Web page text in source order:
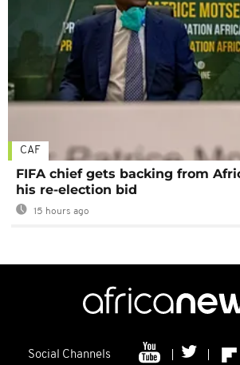
CAF
FIFA chief gets backing from
his re-election bid
15 hours ago
Social Channels